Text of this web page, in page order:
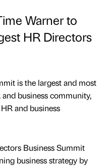
Warner to
HR Directors
is the largest and most
business community,
and business
Business Summit
business strategy by